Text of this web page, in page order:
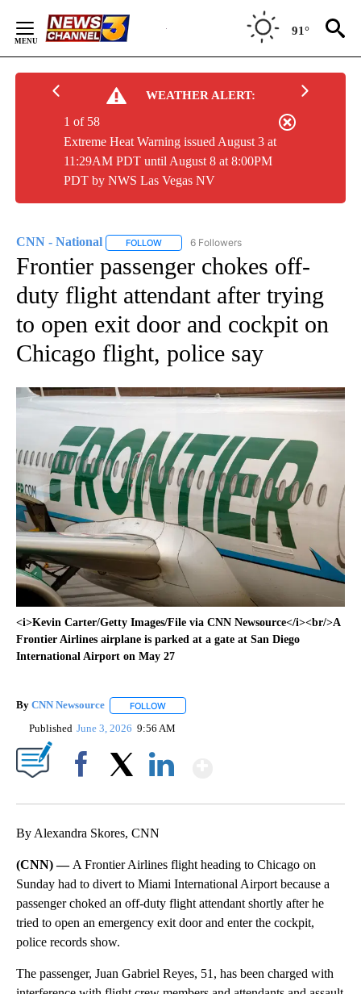
Content
91°
WEATHER ALERT:
Extreme Heat Warning issued August 3 at
11:29AM PDT until August 8 at 8:00PM
PDT by NWS Las Vegas NV
1 of 58
CNN - National FOLLOW FOLLOW "CNN - NATIONAL" TO RECEIVE
6 Followers
Frontier passenger chokes off-
duty flight attendant after trying
to open exit door and cockpit on
Chicago flight, police say
<i>Kevin Carter/Getty Images/File via CNN Newsource</i><br/>A
Frontier Airlines airplane is parked at a gate at San Diego
International Airport on May 27
By CNN Newsource FOLLOW
Published June 3, 2026 9:56 AM
By Alexandra Skores, CNN
(CNN) — A Frontier Airlines flight heading to Chicago on
Sunday had to divert to Miami International Airport because a
passenger choked an off-duty flight attendant shortly after he
tried to open an emergency exit door and enter the cockpit,
police records show.
The passenger, Juan Gabriel Reyes, 51, has been charged with